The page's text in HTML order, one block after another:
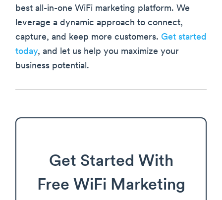
best all-in-one WiFi marketing platform. We
leverage a dynamic approach to connect,
capture, and keep more customers. Get started
today, and let us help you maximize your
business potential.
Get Started With
Free WiFi Marketing